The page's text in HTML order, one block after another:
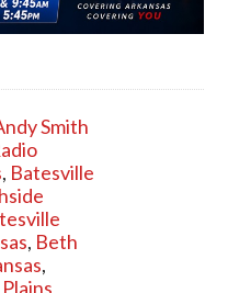
Smith
, Batesville
, Beth
,